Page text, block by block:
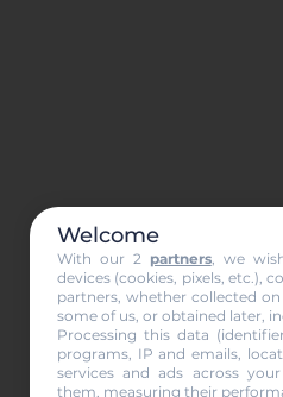
Welcome
With our 2 partners, we
devices (cookies, pixels, etc.),
partners, whether collected
some of us, or obtained later,
Processing this data
programs, IP and emails,
services and ads across
them, measuring their